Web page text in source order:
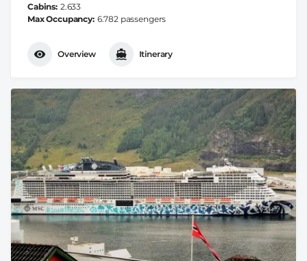
Cabins 2.633
Max Occupancy 6.782 passengers
Overview Itinerary